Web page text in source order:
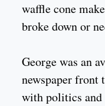
waffle cone
broke down or
George was an
newspaper front
with politics and